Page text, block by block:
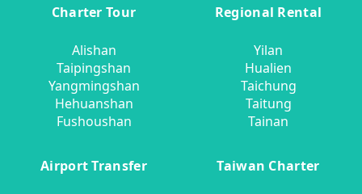
Charter Tour
Alishan
Taipingshan
Yangmingshan
Hehuanshan
Fushoushan
Regional Rental
Yilan
Hualien
Taichung
Taitung
Tainan
Airport Transfer Taiwan Charter